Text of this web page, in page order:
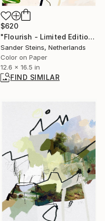
$620
"Flourish - Limited Edition of 1" Photograph
Sander Steins, Netherlands
Color on Paper
12.6 x 16.5 in
FIND SIMILAR